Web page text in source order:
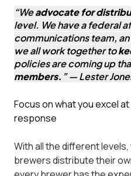
“Weadvocate for
level. We have a federal
communications team,
we all work together to
policies are coming up
members. ” — Lester
Focus on what you excel
response
With all the different
brewers distribute their